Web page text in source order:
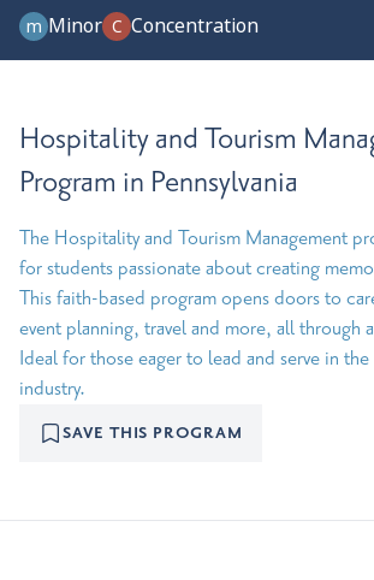
m Minor C Concentration
Hospitality and Tourism
Program in Pennsylvania
The Hospitality and Tourism Management
for students passionate about creating
This faith-based program opens doors to
event planning, travel and more, all through
Ideal for those eager to lead and serve in
industry.
SAVE THIS PROGRAM